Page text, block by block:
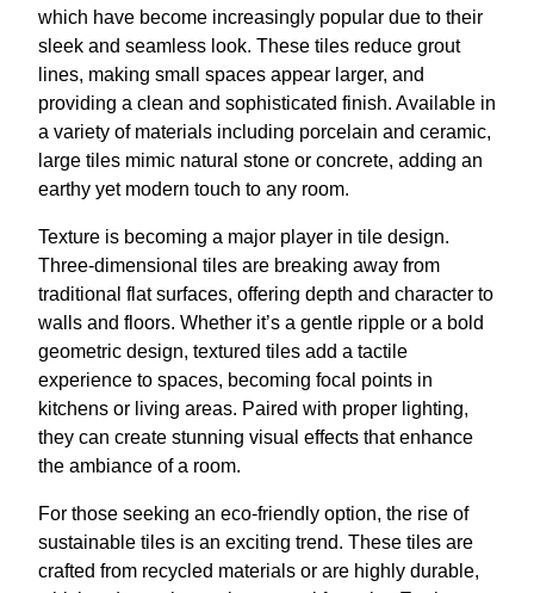
which have become increasingly popular due to their
sleek and seamless look. These tiles reduce grout
lines, making small spaces appear larger, and
providing a clean and sophisticated finish. Available in
a variety of materials including porcelain and ceramic,
large tiles mimic natural stone or concrete, adding an
earthy yet modern touch to any room.
Texture is becoming a major player in tile design.
Three-dimensional tiles are breaking away from
traditional flat surfaces, offering depth and character to
walls and floors. Whether it’s a gentle ripple or a bold
geometric design, textured tiles add a tactile
experience to spaces, becoming focal points in
kitchens or living areas. Paired with proper lighting,
they can create stunning visual effects that enhance
the ambiance of a room.
For those seeking an eco-friendly option, the rise of
sustainable tiles is an exciting trend. These tiles are
crafted from recycled materials or are highly durable,